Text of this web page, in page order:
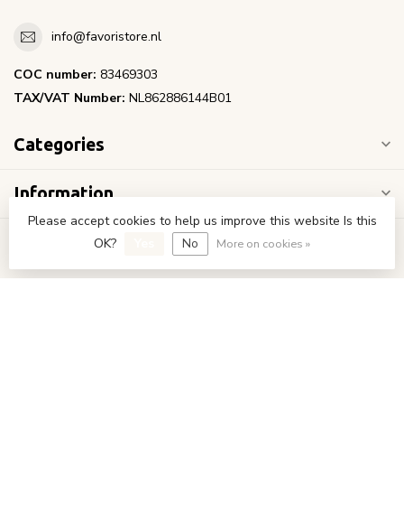
info@favoristore.nl
COC number: 83469303
TAX/VAT Number: NL862886144B01
Categories
Information
My account
Please accept cookies to help us improve this website Is this
OK?
No More on cookies »